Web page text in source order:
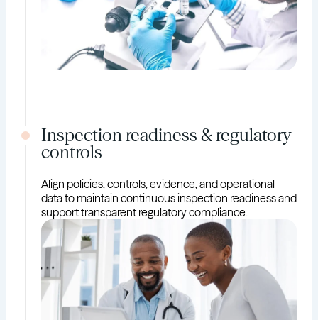
Inspection readiness & regulatory
controls
Align policies, controls, evidence, and operational
data to maintain continuous inspection readiness and
support transparent regulatory compliance.